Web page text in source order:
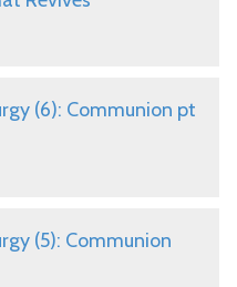
(6): Communion pt
(5): Communion